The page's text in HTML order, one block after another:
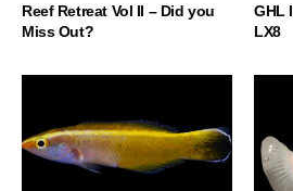
Reef Retreat Vol II – Did you
Miss Out?
GHL
LX8